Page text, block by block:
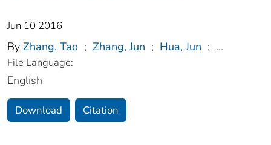
Jun 10 2016
By Zhang, Tao ; Zhang, Jun ; Hua, Jun ; ...
File Language:
English
Download Citation